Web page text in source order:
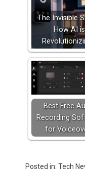
The Invisible
How AI is
Best Free
Recording
for
Posted in: Tech